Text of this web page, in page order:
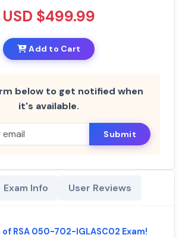
USD $499.99
Add to Cart
below to get notified when
it's available.
Submit
Exam Info User Reviews
RSA 050-702-IGLASC02 Exam!